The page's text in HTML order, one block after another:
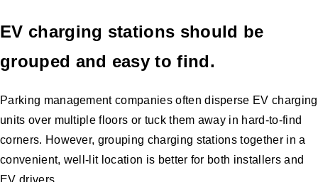
EV charging stations should be
grouped and easy to find.
Parking management companies often disperse EV charging
units over multiple floors or tuck them away in hard-to-find
corners. However, grouping charging stations together in a
convenient, well-lit location is better for both installers and
EV drivers.